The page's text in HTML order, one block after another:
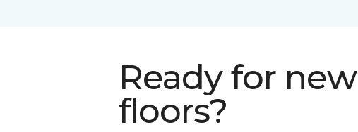
Ready for new
floors?